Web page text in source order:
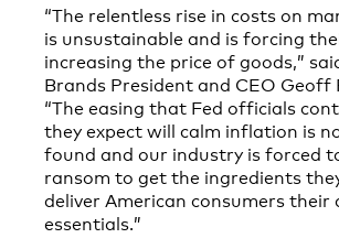
“The relentless rise in costs on
is unsustainable and is forcing
increasing the price of goods,”
Brands President and CEO Geoff
“The easing that Fed officials
they expect will calm inflation is
found and our industry is forced
ransom to get the ingredients
deliver American consumers their
essentials.”